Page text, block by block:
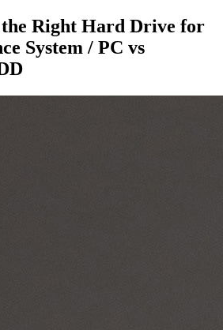
the Right Hard Drive for
System / PC vs